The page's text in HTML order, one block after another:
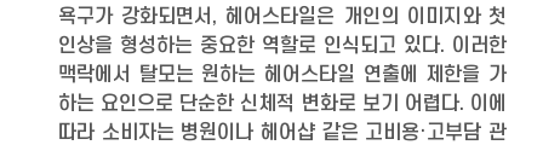
욕구가 강화되면서, 헤어스타일은 개인의 이미지와 첫
인상을 형성하는 중요한 역할로 인식되고 있다. 이러한
맥락에서 탈모는 원하는 헤어스타일 연출에 제한을 가
하는 요인으로 단순한 신체적 변화로 보기 어렵다. 이에
따라 소비자는 병원이나 헤어샵 같은 고비용·고부담 관